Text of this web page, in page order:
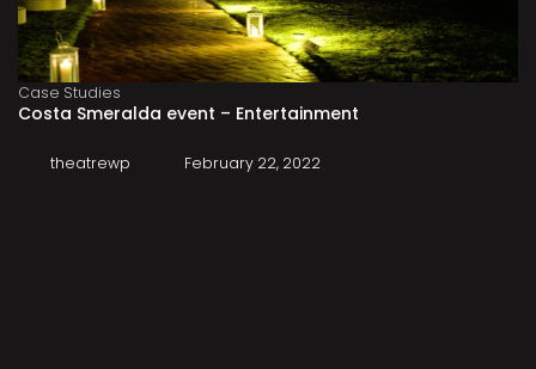
Case Studies
Costa Smeralda event – Entertainment
theatrewp February 22, 2022